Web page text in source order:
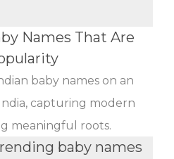
Names That Are
baby names on an
capturing modern
meaningful roots.
baby names